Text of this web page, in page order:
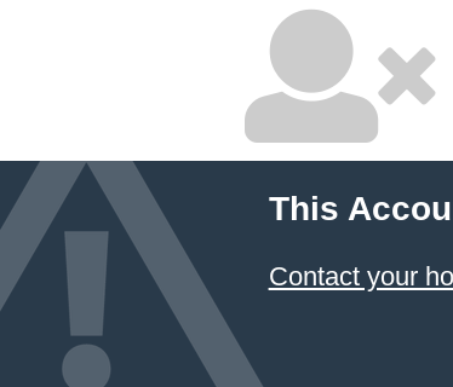
This
Contact your